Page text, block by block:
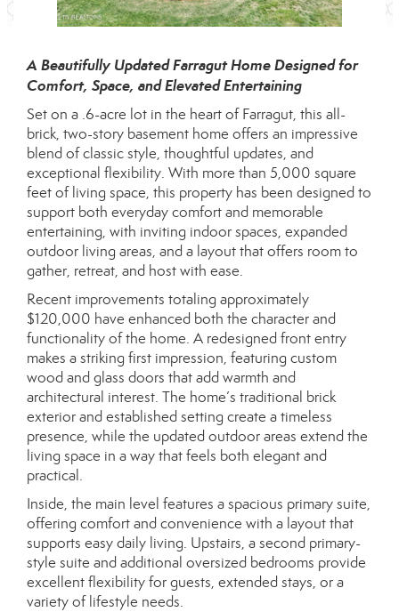
A Beautifully Updated Farragut Home Designed for
Comfort, Space, and Elevated Entertaining
Set on a .6-acre lot in the heart of Farragut, this all-
brick, two-story basement home offers an impressive
blend of classic style, thoughtful updates, and
exceptional flexibility. With more than 5,000 square
feet of living space, this property has been designed to
support both everyday comfort and memorable
entertaining, with inviting indoor spaces, expanded
outdoor living areas, and a layout that offers room to
gather, retreat, and host with ease.
Recent improvements totaling approximately
$120,000 have enhanced both the character and
functionality of the home. A redesigned front entry
makes a striking first impression, featuring custom
wood and glass doors that add warmth and
architectural interest. The home’s traditional brick
exterior and established setting create a timeless
presence, while the updated outdoor areas extend the
living space in a way that feels both elegant and
practical.
Inside, the main level features a spacious primary suite,
offering comfort and convenience with a layout that
supports easy daily living. Upstairs, a second primary-
style suite and additional oversized bedrooms provide
excellent flexibility for guests, extended stays, or a
variety of lifestyle needs.